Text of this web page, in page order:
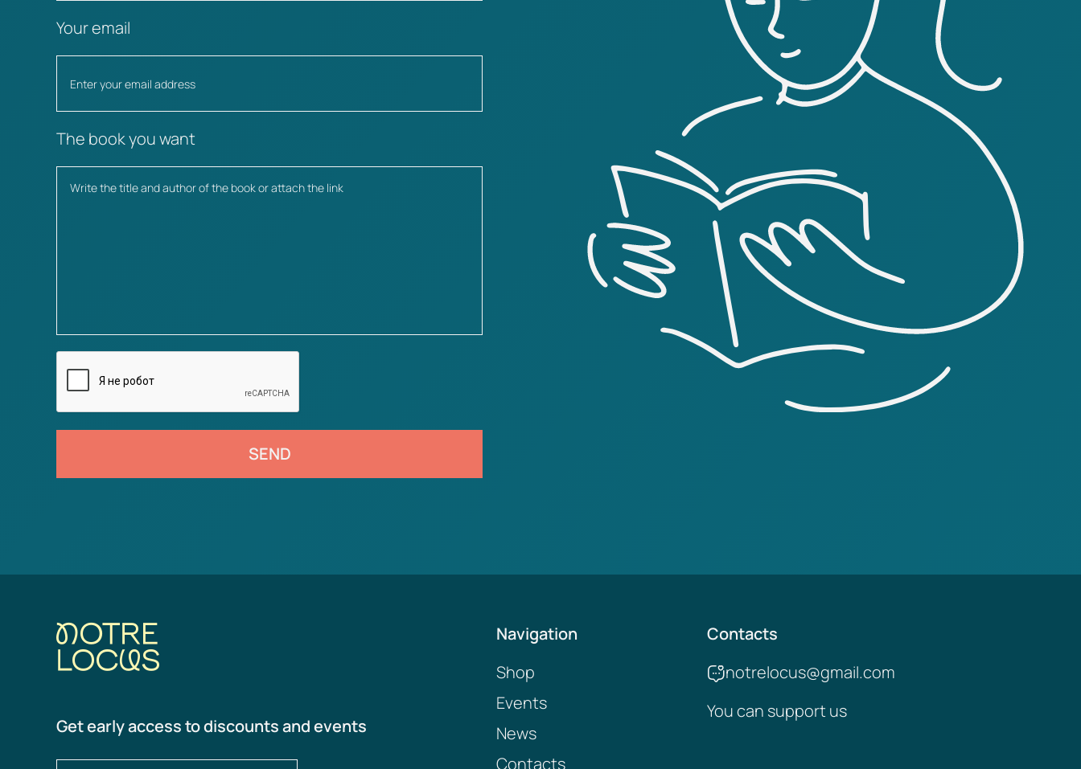
Your email
The book you want
SEND
Get early access to discounts and events
Navigation
Shop
Events
News
Contacts
Contacts
notrelocus@gmail.com
You can support us